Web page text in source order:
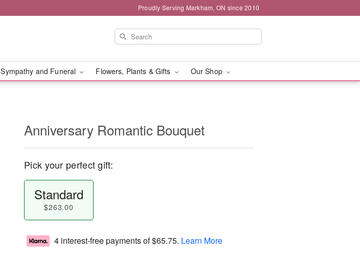
Proudly Serving Markham, ON since 2010
Sympathy and Funeral Flowers, Plants & Gifts Our Shop
Anniversary Romantic Bouquet
Pick your perfect gift:
Standard
$263.00
4 interest-free payments of$65.75. Learn More